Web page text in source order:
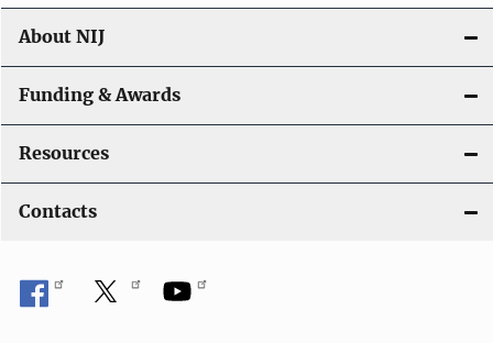
About NIJ
Funding & Awards
Resources
Contacts